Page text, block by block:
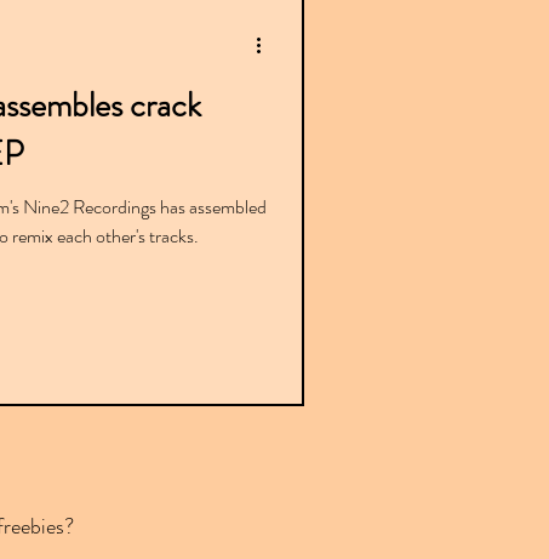
Albums crack
Nine2 Recordings has assembled
each other's tracks.